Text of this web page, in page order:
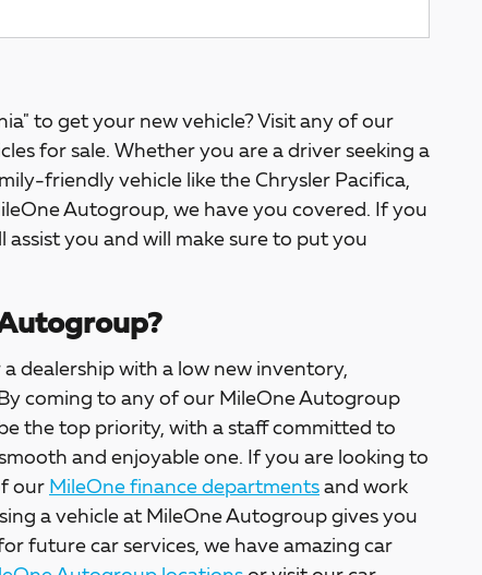
to get your new vehicle? Visit any of our
for sale. Whether you are a driver seeking a
friendly vehicle like the Chrysler Pacifica,
Autogroup, we have you covered. If you
you and will make sure to put you
dealership with a low new inventory,
coming to any of our MileOne Autogroup
the top priority, with a staff committed to
and enjoyable one. If you are looking to
our MileOne finance departments and work
a vehicle at MileOne Autogroup gives you
future car services, we have amazing car